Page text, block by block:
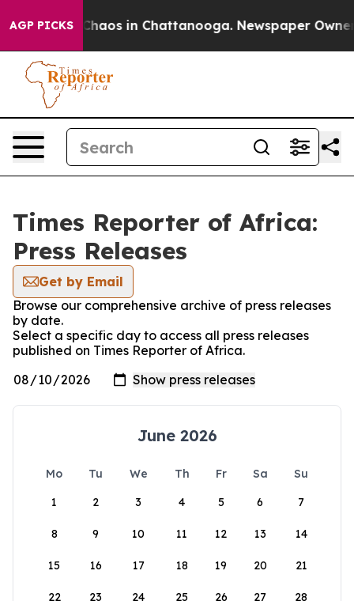
AGP PICKS
Collapse Chaos in Chattanooga. Newspaper Owner
Times Reporter of Africa:
Press Releases
Get by Email
Browse our comprehensive archive of press releases
by date.
Select a specific day to access all press releases
published on Times Reporter of Africa.
June 2026
Mo Tu We Th Fr Sa
Su
1
2 3 4 5 6 7
8 9 10 11 12 13 14
15 16 17 18 19 20 21
22 23 24 25 26 27 28